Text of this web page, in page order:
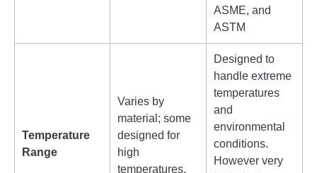
ASME, and
ASTM
Temperature
Range
Varies by
material; some
designed for
high
temperatures,
Designed to
handle extreme
temperatures
and
environmental
conditions.
However very